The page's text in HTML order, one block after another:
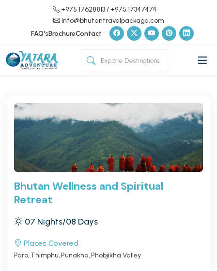
+975 17628813/ +975 17347474
info@bhutantravelpackage.com
FAQ'sBrochureContact
Bhutan Wellness and Spiritual
Retreat
07 Nights/08 Days
Places Covered :
Paro Thimphu Punakha Phobjikha Valley